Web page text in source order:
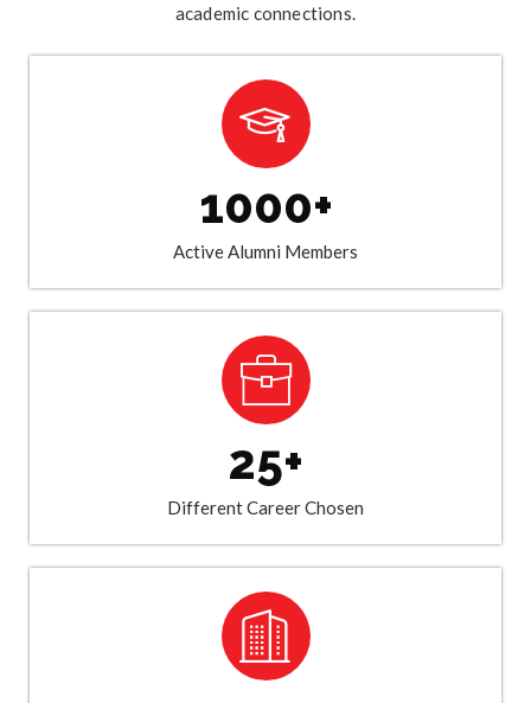
academic connections.
1000+
Active Alumni Members
25+
Different Career Chosen